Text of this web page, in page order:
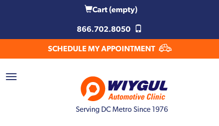
Cart(empty)
866.702.8050
SCHEDULE MY APPOINTMENT
Serving DC Metro Since 1976